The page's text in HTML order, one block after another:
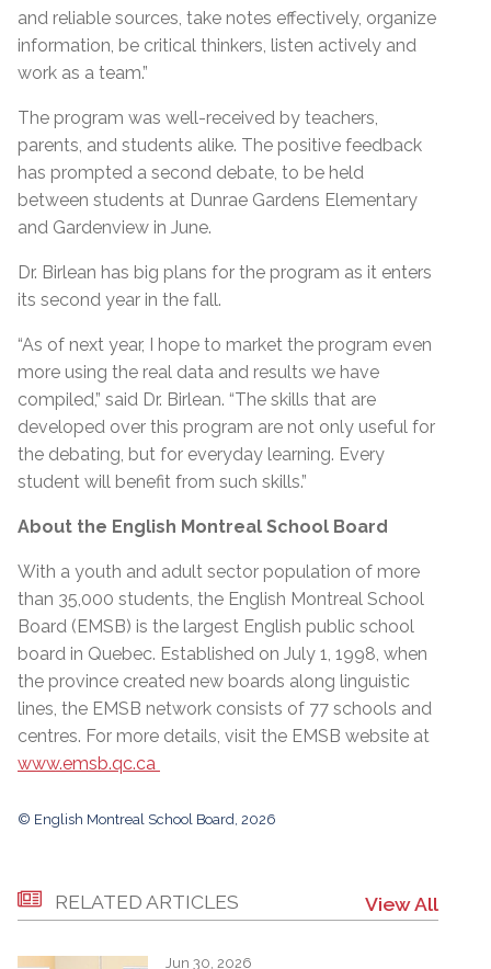
and reliable sources, take notes effectively, organize
information, be critical thinkers, listen actively and
work as a team.”
The program was well-received by teachers,
parents, and students alike. The positive feedback
has prompted a second debate, to be held
between students at Dunrae Gardens Elementary
and Gardenview in June.
Dr. Birlean has big plans for the program as it enters
its second year in the fall.
“As of next year, I hope to market the program even
more using the real data and results we have
compiled,” said Dr. Birlean. “The skills that are
developed over this program are not only useful for
the debating, but for everyday learning. Every
student will benefit from such skills.”
About the English Montreal School Board
With a youth and adult sector population of more
than 35,000 students, the English Montreal School
Board (EMSB) is the largest English public school
board in Quebec. Established on July 1, 1998, when
the province created new boards along linguistic
lines, the EMSB network consists of 77 schools and
centres. For more details, visit the EMSB website at
www.emsb.qc.ca
© English Montreal School Board, 2026
RELATED ARTICLES View All
Jun 30, 2026